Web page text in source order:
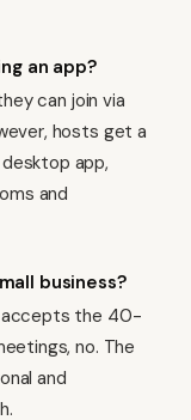
an app?
can join via
hosts get a
app,
and
business?
accepts the 40-
no. The
and